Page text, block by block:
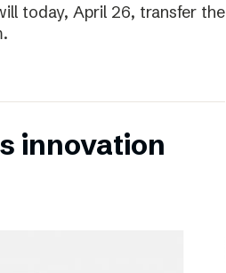
today, April 26, transfer the
innovation